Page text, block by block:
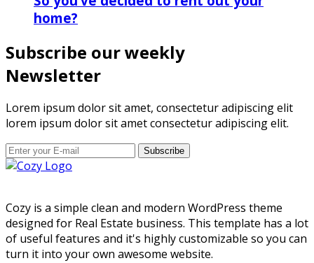
home?
Subscribe our weekly
Newsletter
Lorem ipsum dolor sit amet, consectetur adipiscing elit
lorem ipsum dolor sit amet consectetur adipiscing elit.
Subscribe
Cozy is a simple clean and modern WordPress theme
designed for Real Estate business. This template has a lot
of useful features and it's highly customizable so you can
turn it into your own awesome website.